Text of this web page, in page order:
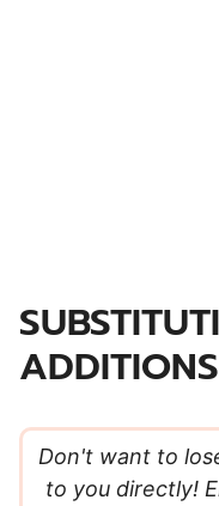
ADDITIONS
Don't want to
to you directly!